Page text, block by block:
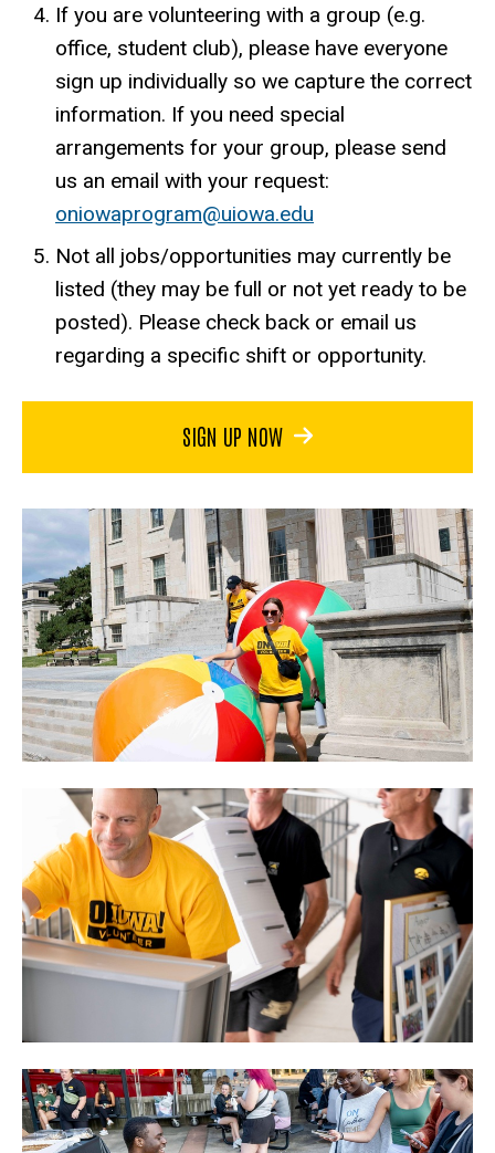
If you are volunteering with a group (e.g.
office, student club), please have everyone
sign up individually so we capture the correct
information. If you need special
arrangements for your group, please send
us an email with your request:
oniowaprogram@uiowa.edu
Not all jobs/opportunities may currently be
listed (they may be full or not yet ready to be
posted). Please check back or email us
regarding a specific shift or opportunity.
SIGN UP NOW